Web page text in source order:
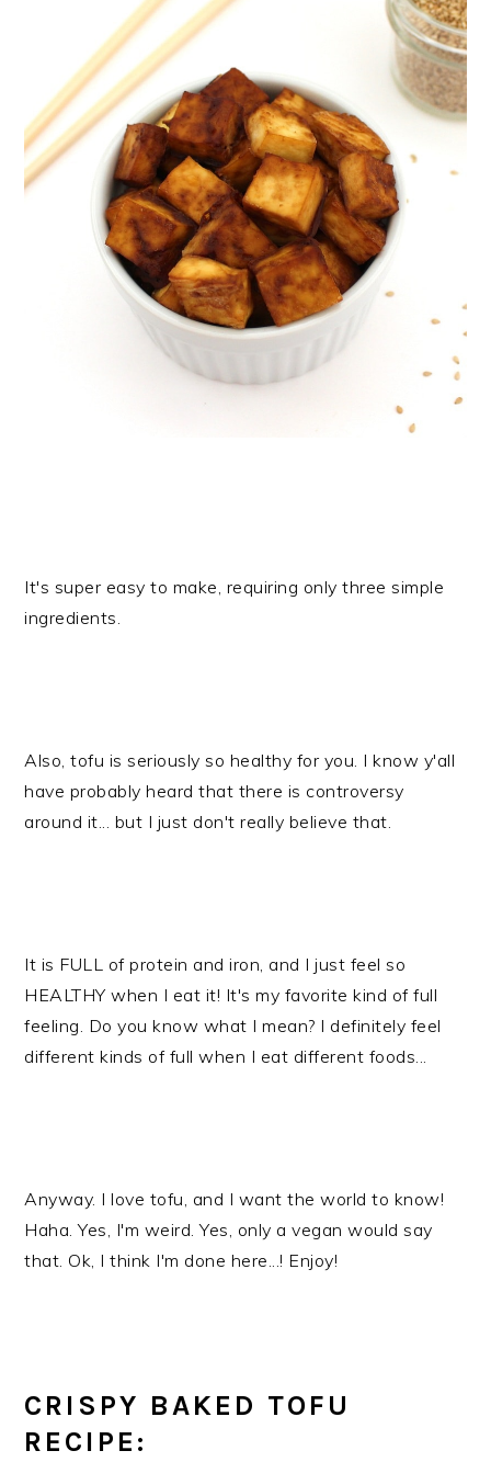
It's super easy to make, requiring only three simple
ingredients.
Also, tofu is seriously so healthy for you. I know y'all
have probably heard that there is controversy
around it... but I just don't really believe that.
It is FULL of protein and iron, and I just feel so
HEALTHY when I eat it! It's my favorite kind of full
feeling. Do you know what I mean? I definitely feel
different kinds of full when I eat different foods...
Anyway. I love tofu, and I want the world to know!
Haha. Yes, I'm weird. Yes, only a vegan would say
that. Ok, I think I'm done here...! Enjoy!
CRISPY BAKED TOFU
RECIPE: